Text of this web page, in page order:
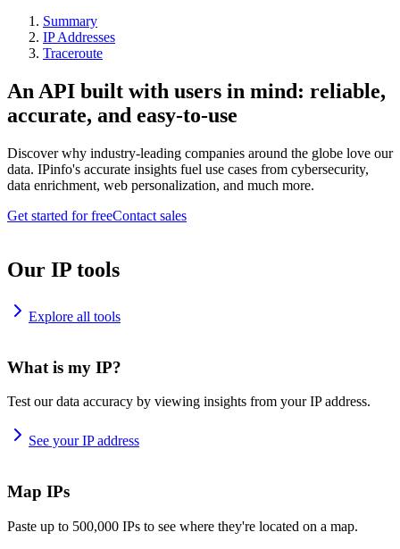
Summary
IP Addresses
Traceroute
An API built with users in mind: reliable,
accurate, and easy-to-use
Discover why industry-leading companies around the globe love our
data. IPinfo's accurate insights fuel use cases from cybersecurity,
data enrichment, web personalization, and much more.
Get started for freeContact sales
Our IP tools
Explore all tools
What is my IP?
Test our data accuracy by viewing insights from your IP address.
See your IP address
Map IPs
Paste up to 500,000 IPs to see where they're located on a map.